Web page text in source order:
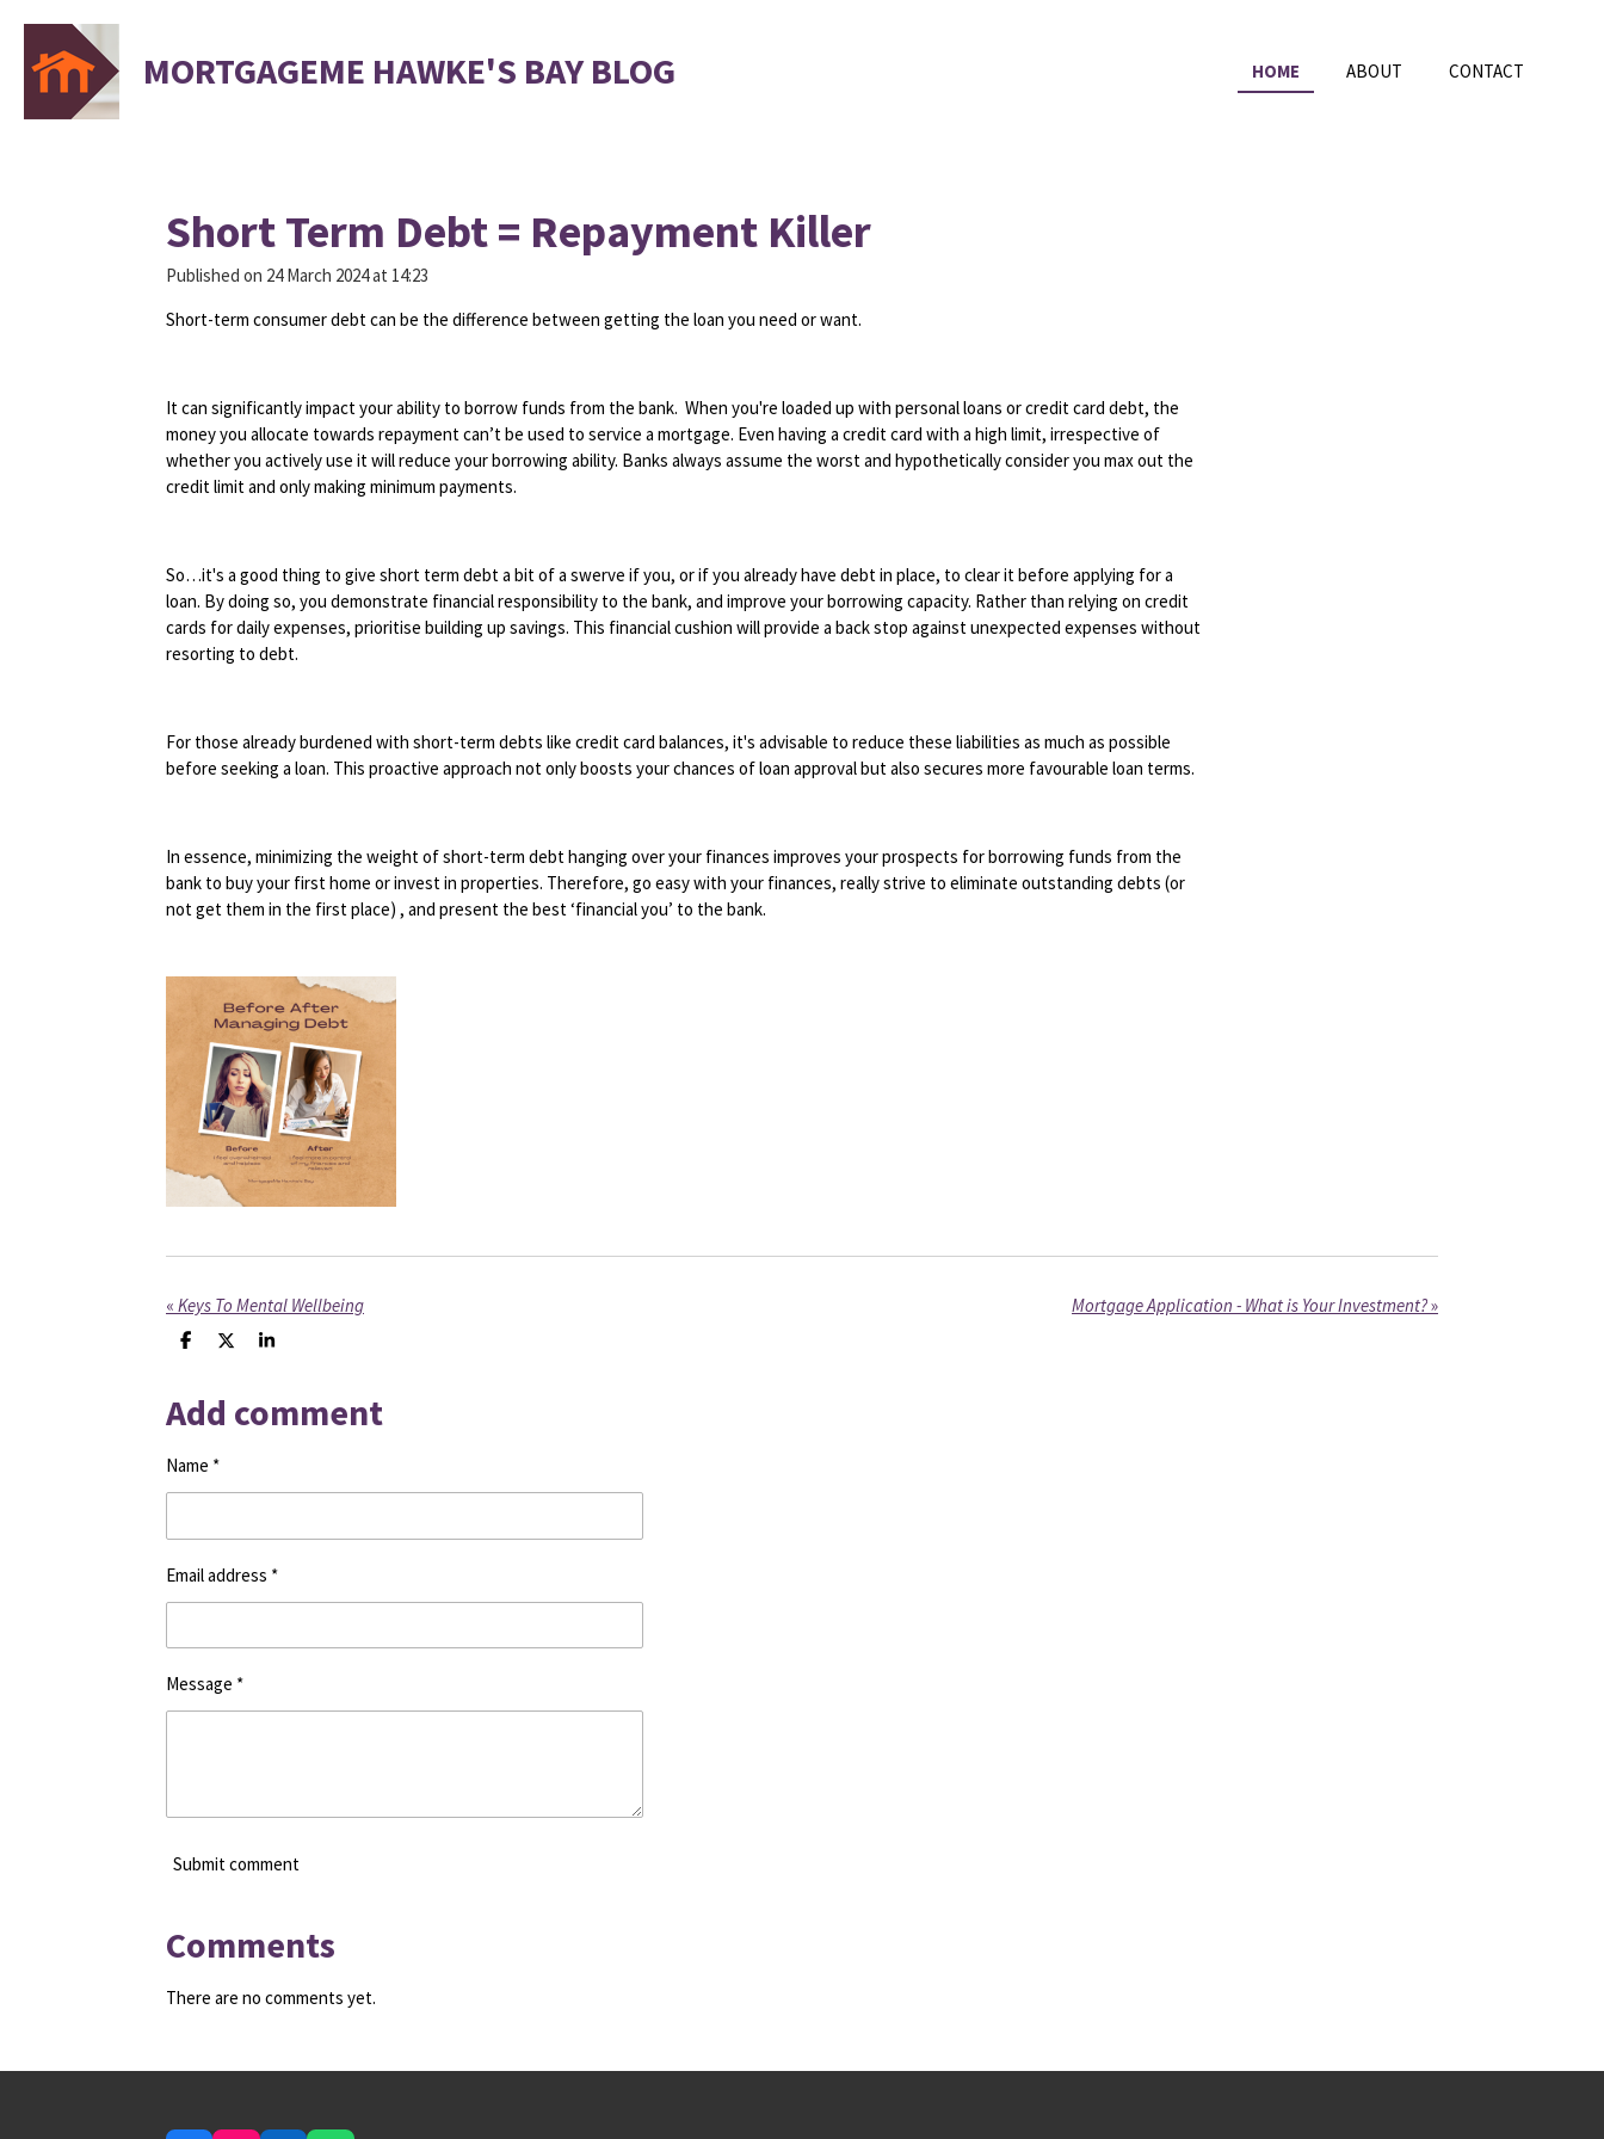
Skip
main
MORTGAGEME HAWKE'S BAY BLOG HOME ABOUT CONTACT
Short Term Debt = Repayment Killer
Published on 24 March 2024 at 14:23
Short-term consumer debt can be the difference between getting the loan you need or want.
It can significantly impact your ability to borrow funds from the bank. When you're loaded up with personal loans or credit card debt, the
money you allocate towards repayment can’t be used to service a mortgage. Even having a credit card with a high limit, irrespective of
whether you actively use it will reduce your borrowing ability. Banks always assume the worst and hypothetically consider you max out the
credit limit and only making minimum payments.
So…it's a good thing to give short term debt a bit of a swerve if you, or if you already have debt in place, to clear it before applying for a
loan. By doing so, you demonstrate financial responsibility to the bank, and improve your borrowing capacity. Rather than relying on credit
cards for daily expenses, prioritise building up savings. This financial cushion will provide a back stop against unexpected expenses without
resorting to debt.
For those already burdened with short-term debts like credit card balances, it's advisable to reduce these liabilities as much as possible
before seeking a loan. This proactive approach not only boosts your chances of loan approval but also secures more favourable loan terms.
In essence, minimizing the weight of short-term debt hanging over your finances improves your prospects for borrowing funds from the
bank to buy your first home or invest in properties. Therefore, go easy with your finances, really strive to eliminate outstanding debts (or
not get them in the first place) , and present the best ‘financial you’ to the bank.
« Keys To Mental Wellbeing Mortgage Application - What is Your Investment?»
S
e
S
S
e
Add comment
Name *
Email address *
Message *
Submit comment
Comments
There are no comments yet.